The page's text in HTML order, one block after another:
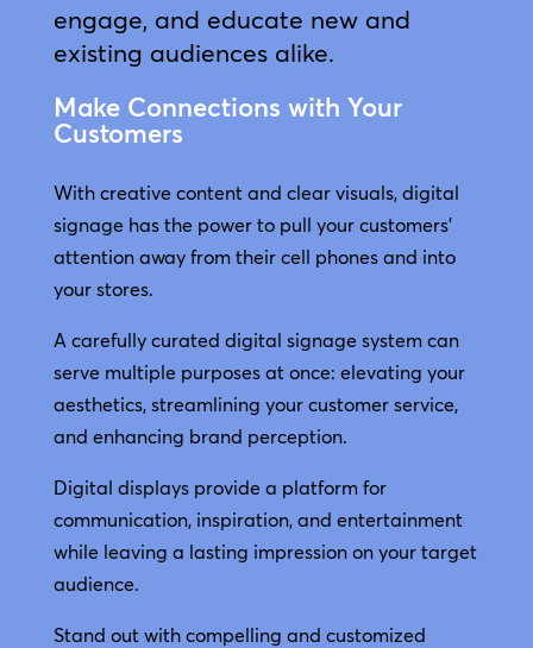
engage, and educate new and
existing audiences alike.
Make Connections with Your
Customers
With creative content and clear visuals, digital
signage has the power to pull your customers’
attention away from their cell phones and into
your stores.
A carefully curated digital signage system can
serve multiple purposes at once: elevating your
aesthetics, streamlining your customer service,
and enhancing brand perception.
Digital displays provide a platform for
communication, inspiration, and entertainment
while leaving a lasting impression on your target
audience.
Stand out with compelling and customized